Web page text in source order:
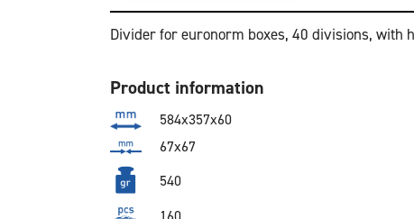
Divider for euronorm boxes, 40 divisions, with
Product information
584x357x60
67x67
540